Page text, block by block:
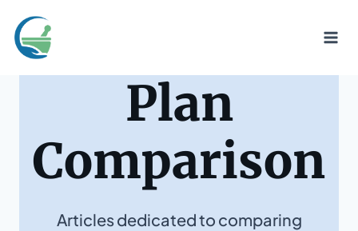
Skip
to
Plan
Comparison
Articles dedicated to comparing